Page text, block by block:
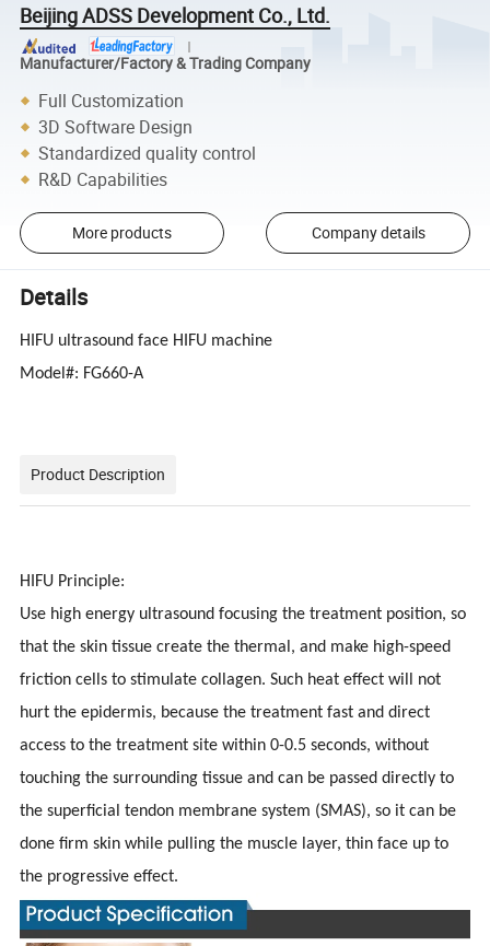
Beijing ADSS Development Co., Ltd.
Manufacturer/Factory & Trading Company
Full Customization
3D Software Design
Standardized quality control
R&D Capabilities
More products Company details
Details
HIFU ultrasound face HIFU machine
Model#: FG660-A
Product Description
HIFU Principle:
Use high energy ultrasound focusing the treatment position, so
that the skin tissue create the thermal, and make high-speed
friction cells to stimulate collagen. Such heat effect will not
hurt the epidermis, because the treatment fast and direct
access to the treatment site within 0-0.5 seconds, without
touching the surrounding tissue and can be passed directly to
the superficial tendon membrane system (SMAS), so it can be
done firm skin while pulling the muscle layer, thin face up to
the progressive effect.